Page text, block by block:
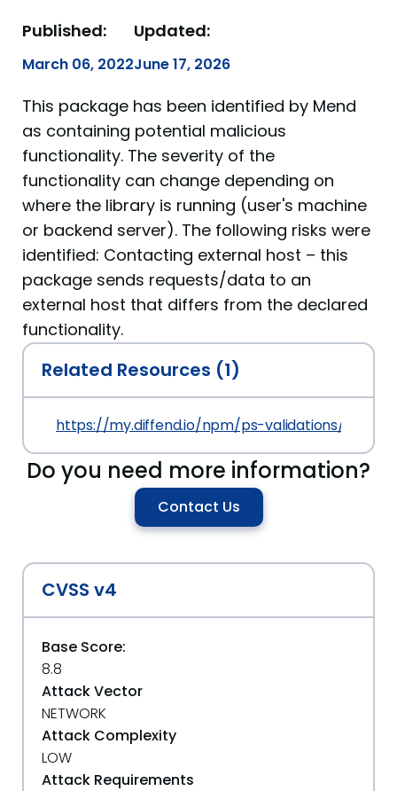
Published:
March 06, 2022
Updated:
June 17, 2026
This package has been identified by Mend
as containing potential malicious
functionality. The severity of the
functionality can change depending on
where the library is running (user's machine
or backend server). The following risks were
identified: Contacting external host – this
package sends requests/data to an
external host that differs from the declared
functionality.
Related Resources (1)
https://my.diffend.io/npm/ps-validations/prev/
Do you need more information?
Contact Us
CVSS v4
Base Score:
8.8
Attack Vector
NETWORK
Attack Complexity
LOW
Attack Requirements